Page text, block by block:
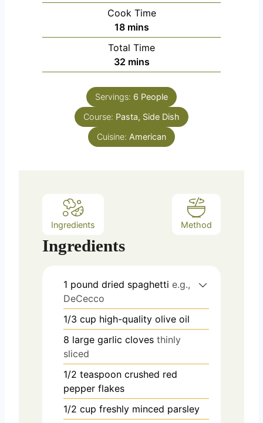
i
n
u
t
e
s
Cook Time
18m
i
n
u
e
mins
Total Time
32m
i
n
u
t
s
mins
Servings: 6 People
Course: Pasta, Side Dish
Cuisine: American
Ingredients Method
Ingredients
1 pound dried spaghetti e.g.,
DeCecco
1/3 cup high-quality olive oil
8 large garlic cloves thinly
sliced
1/2 teaspoon crushed red
pepper flakes
1/2 cup freshly minced parsley